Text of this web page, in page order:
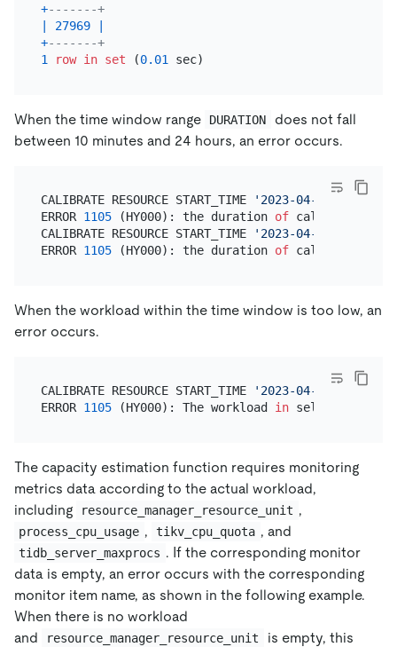
+-------+
27969
+-------+
1
row in set (0.01
When the time window range DURATION
does not fall
between 10 minutes and 24 hours, an error occurs.
CALIBRATE RESOURCE START_TIME
'2023-04-18
ERROR 1105 (HY000): the duration of calibration
CALIBRATE RESOURCE START_TIME
'2023-04-18
ERROR 1105 (HY000): the duration of calibration
When the workload within the time window is too low, an
error occurs.
CALIBRATE RESOURCE START_TIME
'2023-04-18
ERROR 1105 (HY000): The workload in selected
The capacity estimation function requires monitoring
metrics data according to the actual workload,
including
resource_manager_resource_unit ,
process_cpu_usage , tikv_cpu_quota , and
tidb_server_maxprocs . If the corresponding monitor
data is empty, an error occurs with the corresponding
monitor item name, as shown in the following example.
When there is no workload
and
resource_manager_resource_unit
is empty, this